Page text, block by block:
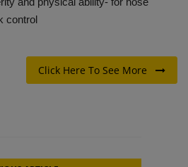
control
Click Here To See More